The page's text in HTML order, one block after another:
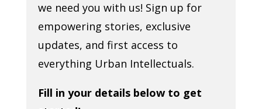
we need you with us! Sign up for
empowering stories, exclusive
updates, and first access to
everything Urban Intellectuals.
Fill in your details below to get